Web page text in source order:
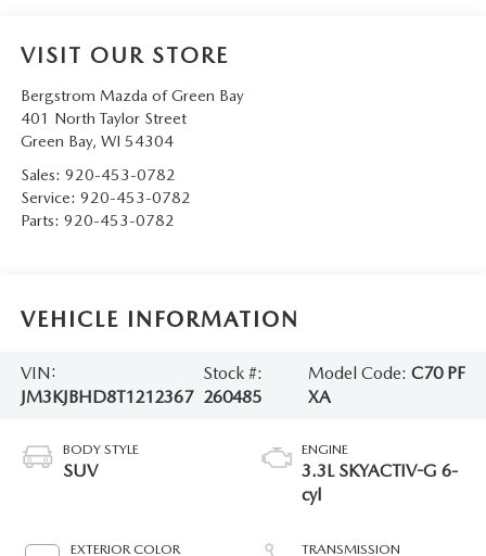
VISIT OUR STORE
Bergstrom Mazda of Green Bay
401 North Taylor Street
Green Bay, WI 54304
Sales: 920-453-0782
Service: 920-453-0782
Parts: 920-453-0782
VEHICLE INFORMATION
VIN:
JM3KJBHD8T1212367
Stock #:
260485
Model Code: C70 PF
XA
BODY STYLE
SUV
EXTERIOR COLOR
ENGINE
3.3L SKYACTIV-G 6-
cyl
TRANSMISSION